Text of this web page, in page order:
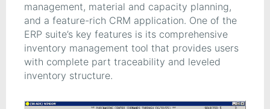
management, material and capacity planning,
and a feature-rich CRM application. One of the
ERP suite’s key features is its comprehensive
inventory management tool that provides users
with complete part traceability and leveled
inventory structure.